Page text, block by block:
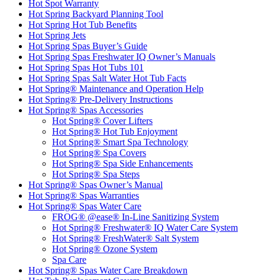
Hot Spot Warranty
Hot Spring Backyard Planning Tool
Hot Spring Hot Tub Benefits
Hot Spring Jets
Hot Spring Spas Buyer’s Guide
Hot Spring Spas Freshwater IQ Owner’s Manuals
Hot Spring Spas Hot Tubs 101
Hot Spring Spas Salt Water Hot Tub Facts
Hot Spring® Maintenance and Operation Help
Hot Spring® Pre-Delivery Instructions
Hot Spring® Spas Accessories
Hot Spring® Cover Lifters
Hot Spring® Hot Tub Enjoyment
Hot Spring® Smart Spa Technology
Hot Spring® Spa Covers
Hot Spring® Spa Side Enhancements
Hot Spring® Spa Steps
Hot Spring® Spas Owner’s Manual
Hot Spring® Spas Warranties
Hot Spring® Spas Water Care
FROG® @ease® In-Line Sanitizing System
Hot Spring® Freshwater® IQ Water Care System
Hot Spring® FreshWater® Salt System
Hot Spring® Ozone System
Spa Care
Hot Spring® Spas Water Care Breakdown